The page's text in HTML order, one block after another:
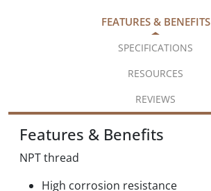
FEATURES & BENEFITS
SPECIFICATIONS
RESOURCES
REVIEWS
Features & Benefits
NPT thread
High corrosion resistance